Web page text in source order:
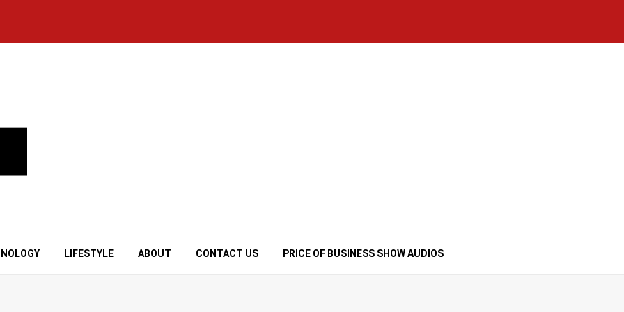
LIFESTYLE ABOUT CONTACT US PRICE OF BUSINESS SHOW AUDIOS